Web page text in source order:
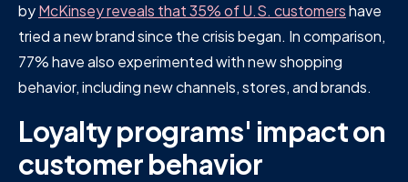
byMcKinsey reveals that 35% of U.S. customershave
tried a new brand since the crisis began. In comparison,
77% have also experimented with new shopping
behavior, including new channels, stores, and brands.
Loyalty programs' impact on
customer behavior